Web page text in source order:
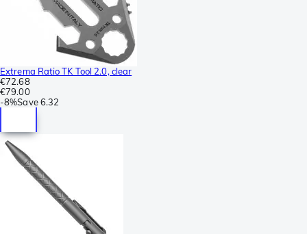
Extrema Ratio TK Tool 2.0, clear
€72.68
€79.00
-8%Save 6.32